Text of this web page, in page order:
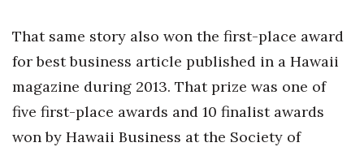
HB Launch Party
HB20 (For the Next 20)
That same story also won the first-place award
for best business article published in a Hawaii
magazine during 2013. That prize was one of
five first-place awards and 10 finalist awards
won by Hawaii Business at the Society of